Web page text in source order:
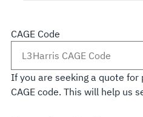
CAGE Code
If you are seeking a quote for
CAGE code. This will help us